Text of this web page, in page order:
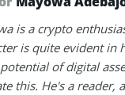
is a crypto
is quite evident in
of digital
this. He's a reader,